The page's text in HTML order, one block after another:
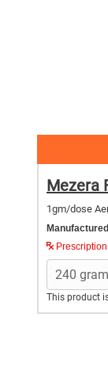
Mezera
1gm/dose
Prescription
This product